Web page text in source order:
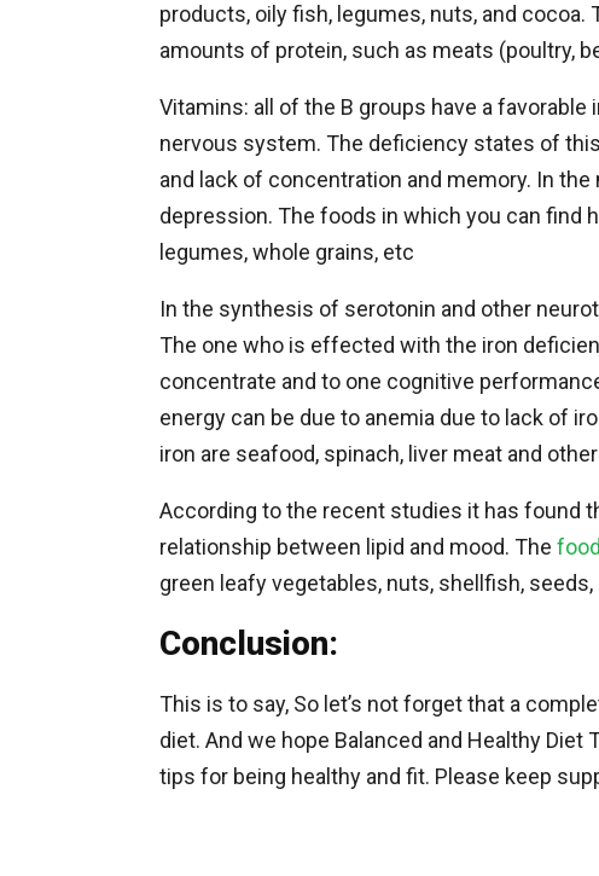
products, oily fish, legumes, nuts, and
amounts of protein, such as meats (poultry,
Vitamins: all of the B groups have a
nervous system. The deficiency states of
and lack of concentration and memory. In
depression. The foods in which you can find
legumes, whole grains, etc
In the synthesis of serotonin and other
The one who is effected with the iron
concentrate and to one cognitive
energy can be due to anemia due to lack of
iron are seafood, spinach, liver meat and
According to the recent studies it has found
relationship between lipid and mood. The food
green leafy vegetables, nuts, shellfish, seeds,
Conclusion:
This is to say, So let’s not forget that a
diet. And we hope Balanced and Healthy
tips for being healthy and fit. Please keep